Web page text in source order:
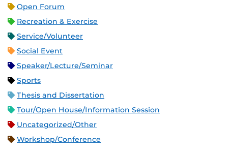
Open Forum
Recreation & Exercise
Service/Volunteer
Social Event
Speaker/Lecture/Seminar
Sports
Thesis and Dissertation
Tour/Open House/Information Session
Uncategorized/Other
Workshop/Conference